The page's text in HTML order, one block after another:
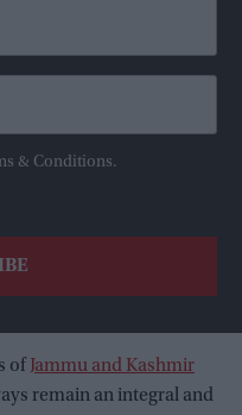
& Conditions.
of Jammu and Kashmir
remain an integral and